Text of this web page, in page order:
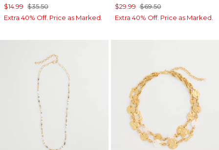
$14.99 $35.50
Extra 40% Off. Price as Marked.
$29.99 $69.50
Extra 40% Off. Price as Marked.